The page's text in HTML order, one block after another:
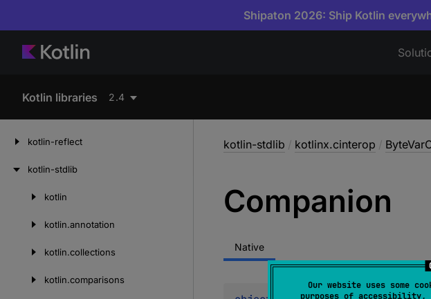
Our website uses some
purposes of accessibility,
Shipaton 2026: Ship Kotlin
Kotlin libraries 2.4
kotlin-reflect
kotlin-stdlib
kotlin
kotlin.annotation
kotlin.collections
kotlin.comparisons
kotlin-stdlib / kotlinx.cinterop /
Companion
Native